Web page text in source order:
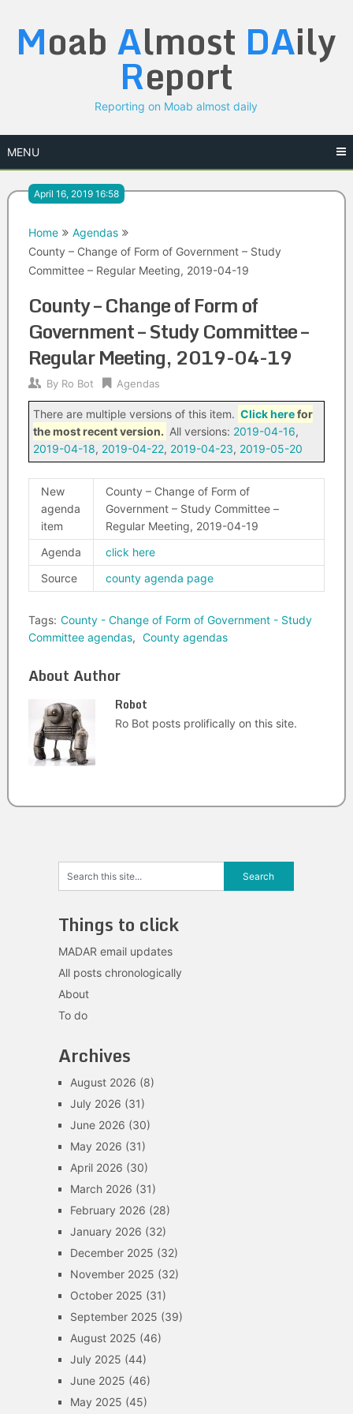
content
Moab Almost DAily
Report
Reporting on Moab almost daily
MENU
April 16, 2019 16:58
Home
Agendas
County – Change of Form of Government – Study
Committee – Regular Meeting, 2019-04-19
County – Change of Form of
Government – Study Committee –
Regular Meeting, 2019-04-19
By Ro Bot Agendas
There are multiple versions of this item. Click herefor
the most recent version. All versions: 2019-04-16,
2019-04-18, 2019-04-22, 2019-04-23, 2019-05-20
New
agenda
item
County – Change of Form of
Government – Study Committee –
Regular Meeting, 2019-04-19
Agenda
click here
Source
county agenda page
Tags: County - Change of Form of Government - Study
Committee agendas, County agendas
About Author
Robot
Ro Bot posts prolifically on this site.
Things to click
MADAR email updates
All posts chronologically
About
To do
Archives
August 2026 (8)
July 2026 (31)
June 2026 (30)
May 2026 (31)
April 2026 (30)
March 2026 (31)
February 2026 (28)
January 2026 (32)
December 2025 (32)
November 2025 (32)
October 2025 (31)
September 2025 (39)
August 2025 (46)
July 2025 (44)
June 2025 (46)
May 2025 (45)